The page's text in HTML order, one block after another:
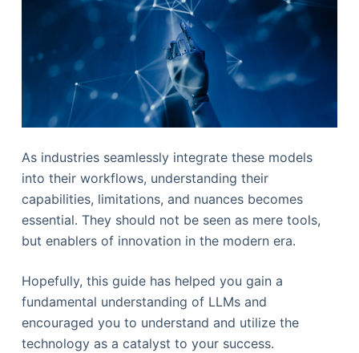
As industries seamlessly integrate these models
into their workflows, understanding their
capabilities, limitations, and nuances becomes
essential. They should not be seen as mere tools,
but enablers of innovation in the modern era.
Hopefully, this guide has helped you gain a
fundamental understanding of LLMs and
encouraged you to understand and utilize the
technology as a catalyst to your success.